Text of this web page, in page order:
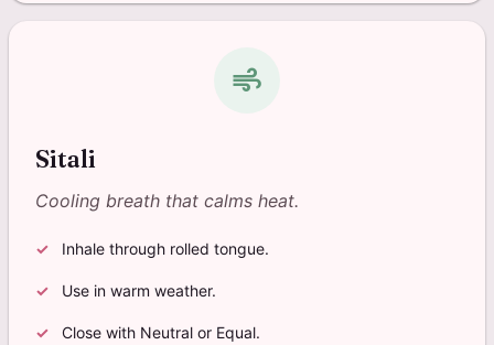
air
Sitali
Cooling breath that calms heat.
Inhale through rolled tongue.
Use in warm weather.
Close with Neutral or Equal.